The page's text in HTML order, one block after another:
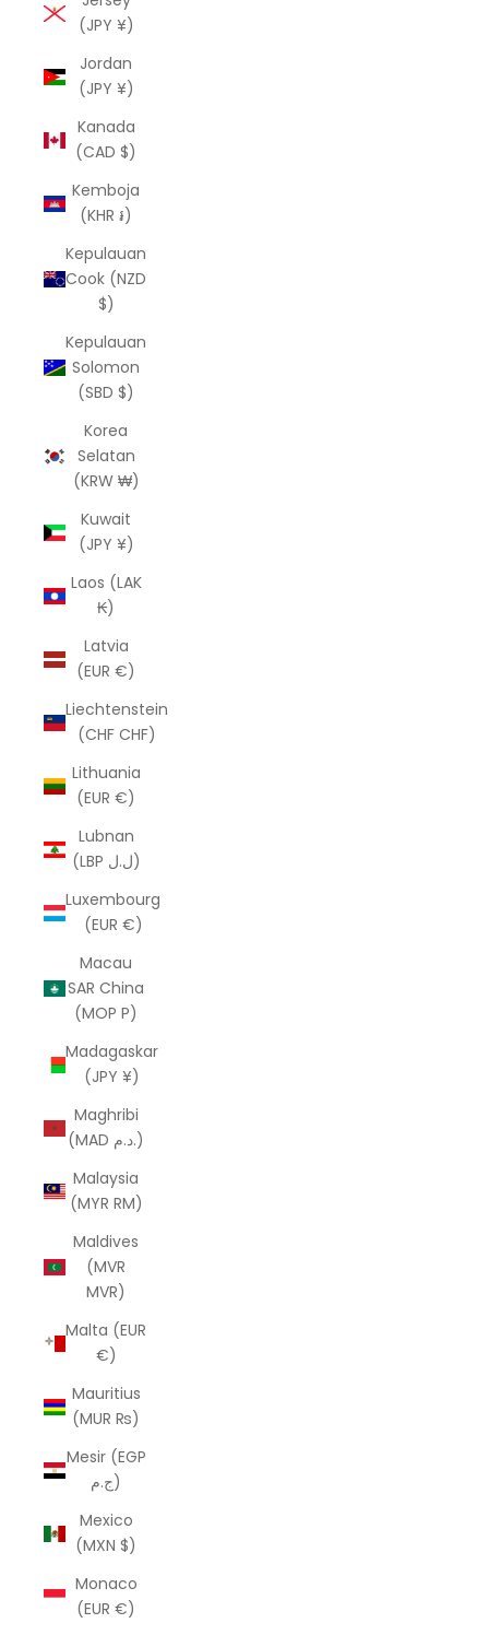
(JPY ¥)
Jordan
(JPY ¥)
Kanada
(CAD $)
Kemboja
(KHR ៛)
Kepulauan
Cook (NZD
$)
Kepulauan
Solomon
(SBD $)
Korea
Selatan
(KRW ₩)
Kuwait
(JPY ¥)
Laos (LAK
₭)
Latvia
(EUR €)
Liechtenstein
(CHF CHF)
Lithuania
(EUR €)
Lubnan
(LBP ل.ل)
Luxembourg
(EUR €)
Macau
SAR China
(MOP P)
Madagaskar
(JPY ¥)
Maghribi
(MAD د.م.)
Malaysia
(MYR RM)
Maldives
(MVR
MVR)
Malta (EUR
€)
Mauritius
(MUR ₨)
Mesir (EGP
ج.م)
Mexico
(MXN $)
Monaco
(EUR €)